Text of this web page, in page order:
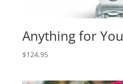
Anything for You
$124.95